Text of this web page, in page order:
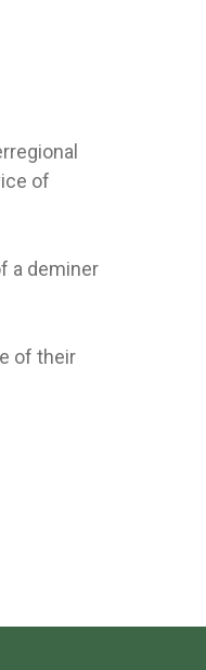
of
a deminer
of their